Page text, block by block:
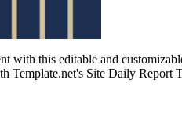
with this editable and
Template.net's Site Daily Report